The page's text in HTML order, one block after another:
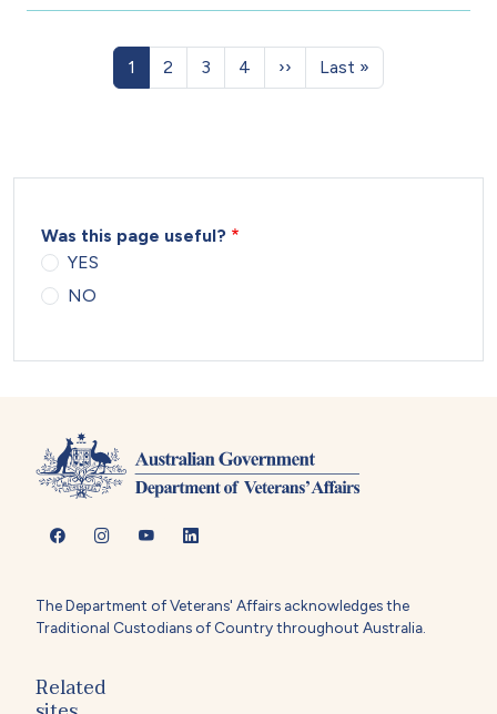
Pagination
Page
1 Page
2 Page
3 Page
4 Next page
›› Last page
Last »
Was this page useful?
YES
NO
The Department of Veterans' Affairs acknowledges the
Traditional Custodians of Country throughout Australia.
Related